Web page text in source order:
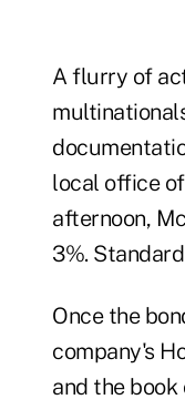
A flurry of
local office
afternoon,
3%.
Once the
company's
and the